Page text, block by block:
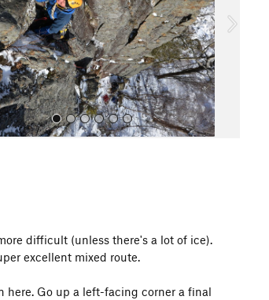
difficult (unless there's a lot of ice).
excellent mixed route.
here. Go up a left-facing corner a final